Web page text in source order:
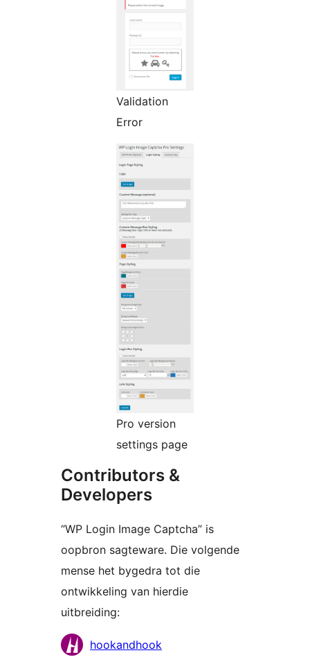
Validation
Error
Pro version
settings page
Contributors &
Developers
“WP Login Image Captcha” is
oopbron sagteware. Die volgende
mense het bygedra tot die
ontwikkeling van hierdie
uitbreiding:
Contributors
hookandhook